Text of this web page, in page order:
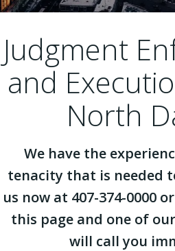
Judgment
and
North
We have the
tenacity that is needed
us now at 407-374-0000
this page and one of
will call you